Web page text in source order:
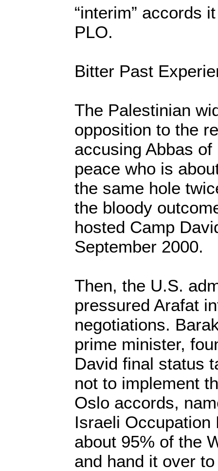
“interim” accords
PLO.
Bitter Past
The Palestinian
opposition to the
accusing Abbas of
peace who is
the same hole
the bloody
hosted Camp
September 2000.
Then, the U.S.
pressured Arafat
negotiations.
prime minister,
David final status
not to implement
Oslo accords,
Israeli
about 95% of the
and hand it over